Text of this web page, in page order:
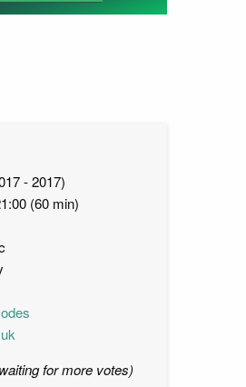
- 2017)
(60 min)
for more votes)